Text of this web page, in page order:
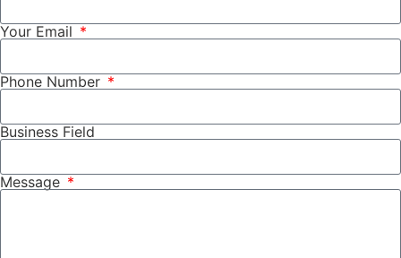
Your Email
Phone Number
Business Field
Message